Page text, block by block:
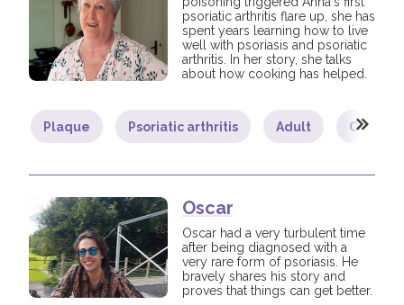
psoriatic arthritis flare up, she has
spent years learning how to live
well with psoriasis and psoriatic
arthritis. In her story, she talks
about how cooking has helped.
Plaque Psoriatic arthritis Adult
Oscar
Oscar had a very turbulent time
after being diagnosed with a
very rare form of psoriasis. He
bravely shares his story and
proves that things can get better.